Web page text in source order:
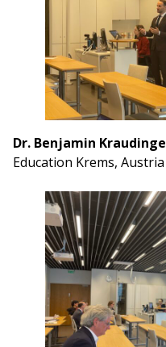
Dr. Benjamin
Education Krems, Austria